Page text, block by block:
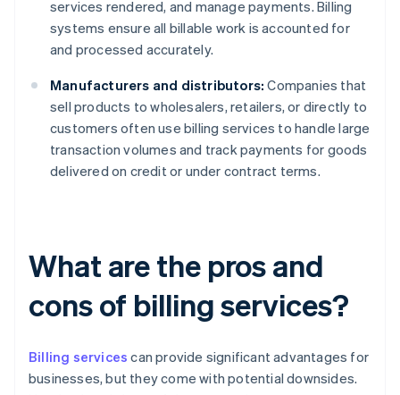
services rendered, and manage payments. Billing
systems ensure all billable work is accounted for
and processed accurately.
Manufacturers and distributors: Companies that
sell products to wholesalers, retailers, or directly to
customers often use billing services to handle large
transaction volumes and track payments for goods
delivered on credit or under contract terms.
What are the pros and
cons of billing services?
Billing services can provide significant advantages for
businesses, but they come with potential downsides.